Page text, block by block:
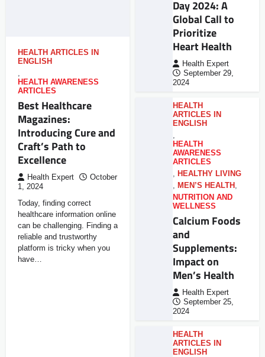
HEALTH ARTICLES IN
ENGLISH
,
HEALTH AWARENESS
ARTICLES
Best Healthcare
Magazines:
Introducing Cure and
Craft’s Path to
Excellence
Health Expert
October
1, 2024
Today, finding correct
healthcare information online
can be challenging. Finding a
reliable and trustworthy
platform is tricky when you
have…
Day 2024: A
Global Call to
Prioritize
Heart Health
Health Expert
September 29,
2024
HEALTH
ARTICLES IN
ENGLISH
,
HEALTH
AWARENESS
ARTICLES
, HEALTHY LIVING
, MEN’S HEALTH ,
NUTRITION AND
WELLNESS
Calcium Foods
and
Supplements:
Impact on
Men’s Health
Health Expert
September 25,
2024
HEALTH
ARTICLES IN
ENGLISH